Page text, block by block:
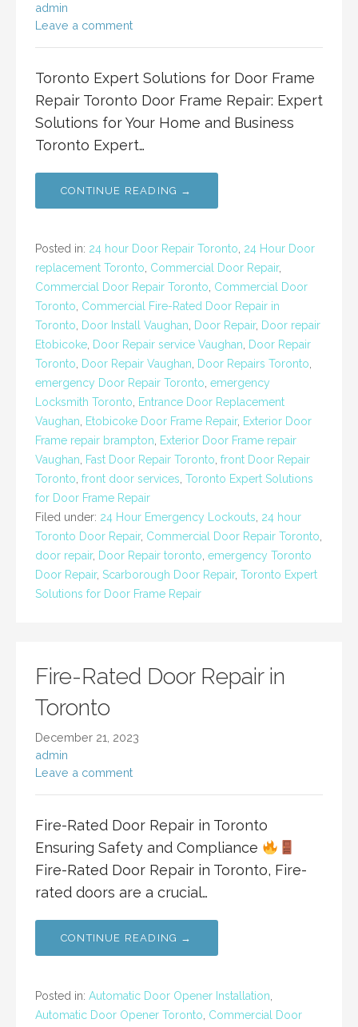
admin
Leave a comment
Toronto Expert Solutions for Door Frame
Repair Toronto Door Frame Repair: Expert
Solutions for Your Home and Business
Toronto Expert…
CONTINUE READING →
Posted in: 24 hour Door Repair Toronto 24 Hour Door
replacement Toronto Commercial Door Repair,
Commercial Door Repair Toronto Commercial Door
Toronto Commercial Fire-Rated Door Repair in
Toronto
Door Install Vaughan Door Repair, Door repair
Etobicoke Door Repair service Vaughan
Door Repair
Toronto
Door Repair Vaughan Door Repairs Toronto
emergency Door Repair Toronto emergency
Locksmith Toronto
Entrance Door Replacement
Vaughan
Etobicoke Door Frame Repair, Exterior Door
Frame repair brampton
Exterior Door Frame repair
Vaughan
Fast Door Repair Toronto front Door Repair
Toronto front door services Toronto Expert Solutions
for Door Frame Repair
Filed under: 24 Hour Emergency Lockouts 24 hour
Toronto Door Repair, Commercial Door Repair Toronto
door repair, Door Repair toronto emergency Toronto
Door Repair, Scarborough Door Repair, Toronto Expert
Solutions for Door Frame Repair
Fire-Rated Door Repair in
Toronto
December 21, 2023
admin
Leave a comment
Fire-Rated Door Repair in Toronto
Ensuring Safety and Compliance
Fire-Rated Door Repair in Toronto, Fire-
rated doors are a crucial…
CONTINUE READING →
Posted in: Automatic Door Opener Installation
Automatic Door Opener Toronto Commercial Door